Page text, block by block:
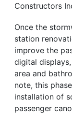
Constructors
Once the
station
improve the
digital
area and
note, this
installation of
passenger